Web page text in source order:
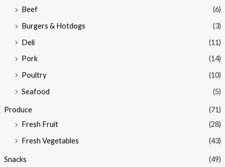
Beef
(6)
Burgers & Hotdogs
(3)
Deli
(11)
Pork
(14)
Poultry
(10)
Seafood
(5)
Produce
(71)
Fresh Fruit
(28)
Fresh Vegetables
(43)
Snacks
(49)